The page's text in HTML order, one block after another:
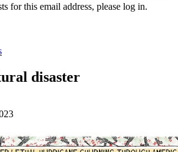
for this email address, please log in.
disaster